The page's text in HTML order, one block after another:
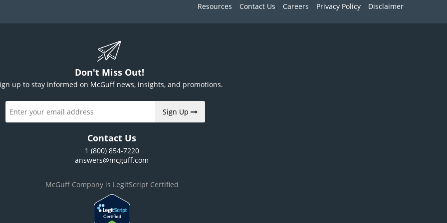
Resources Contact Us Careers Privacy Policy Disclaimer
Don't Miss Out!
up to stay informed on McGuff news, insights, and promotions.
Sign Up
Contact Us
1 (800) 854-7220
answers@mcguff.com
McGuff Company is LegitScript Certified